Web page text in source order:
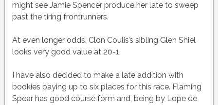
might see Jamie Spencer produce her late to sweep
past the tiring frontrunners.
At even longer odds, Clon Coulis’s sibling Glen Shiel
looks very good value at 20-1.
I have also decided to make a late addition with
bookies paying up to six places for this race. Flaming
Spear has good course form and, being by Lope de